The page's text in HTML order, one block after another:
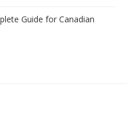
Guide for Canadian